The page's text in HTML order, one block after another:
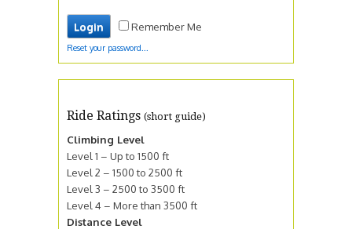
Remember Me
Reset your password...
Ride Ratings (short guide)
Climbing Level
Level 1 – Up to 1500 ft
Level 2 – 1500 to 2500 ft
Level 3 – 2500 to 3500 ft
Level 4 – More than 3500 ft
Distance Level